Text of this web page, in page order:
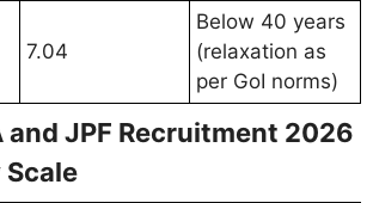
7.04
Below 40 years
(relaxation as
per GoI norms)
and JPF Recruitment 2026
Scale